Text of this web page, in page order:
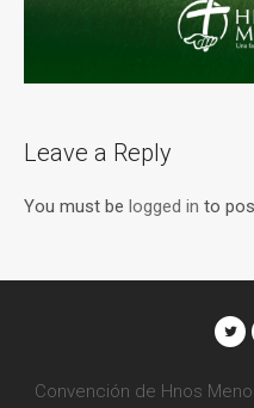
Leave a Reply
You must be logged in to
Convención de Hnos